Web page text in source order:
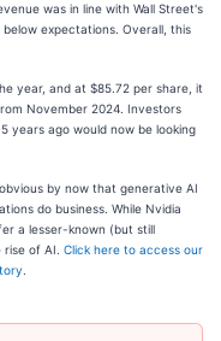
was in line with Wall Street's
expectations. Overall, this
year, and at $85.72 per share, it
November 2024. Investors
years ago would now be looking
by now that generative AI
do business. While Nvidia
a lesser-known (but still
of AI. Click here to access our